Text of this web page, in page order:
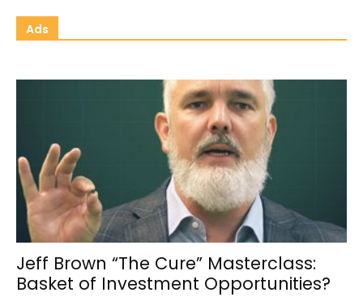
Ads
Jeff Brown “The Cure” Masterclass:
Basket of Investment Opportunities?